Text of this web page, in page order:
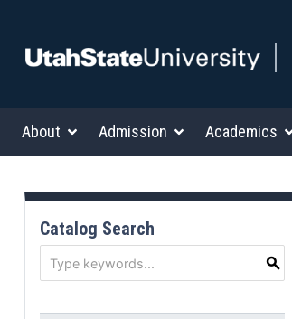
About Admission Academics
Catalog Search
S